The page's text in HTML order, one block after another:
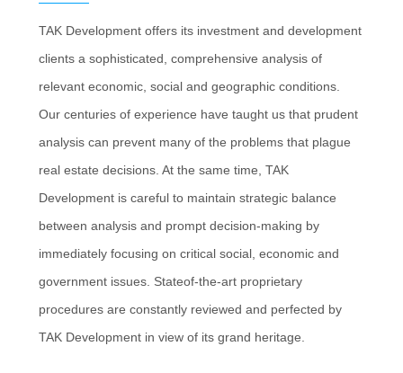
TAK Development offers its investment and development
clients a sophisticated, comprehensive analysis of
relevant economic, social and geographic conditions.
Our centuries of experience have taught us that prudent
analysis can prevent many of the problems that plague
real estate decisions. At the same time, TAK
Development is careful to maintain strategic balance
between analysis and prompt decision-making by
immediately focusing on critical social, economic and
government issues. Stateof-the-art proprietary
procedures are constantly reviewed and perfected by
TAK Development in view of its grand heritage.